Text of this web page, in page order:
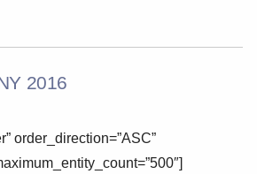
2016
order_direction=”ASC”